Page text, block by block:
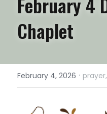
Chaplet
February 4, 2026 · prayer,